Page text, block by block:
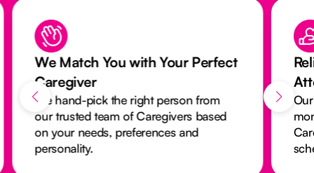
We Match You with Your Perfect
Caregiver
We hand-pick the right person from
our trusted team of Caregivers based
on your needs, preferences and
personality.